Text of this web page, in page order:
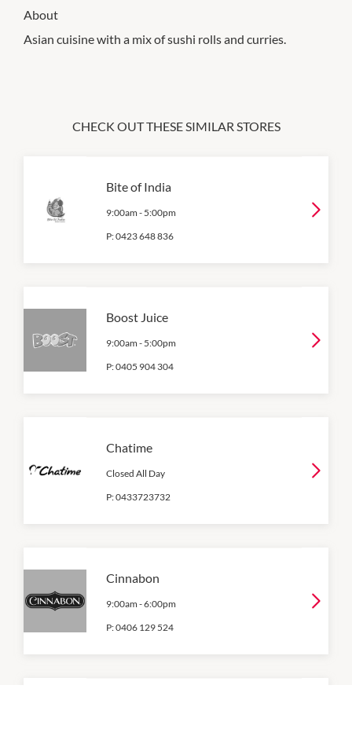
About
Asian cuisine with a mix of sushi rolls and curries.
CHECK OUT THESE SIMILAR STORES
Bite of India
9:00am - 5:00pm
P:0423 648 836
Boost Juice
9:00am - 5:00pm
P:0405 904 304
Chatime
Closed All Day
P:0433723732
Cinnabon
9:00am -6:00pm
P:0406 129 524